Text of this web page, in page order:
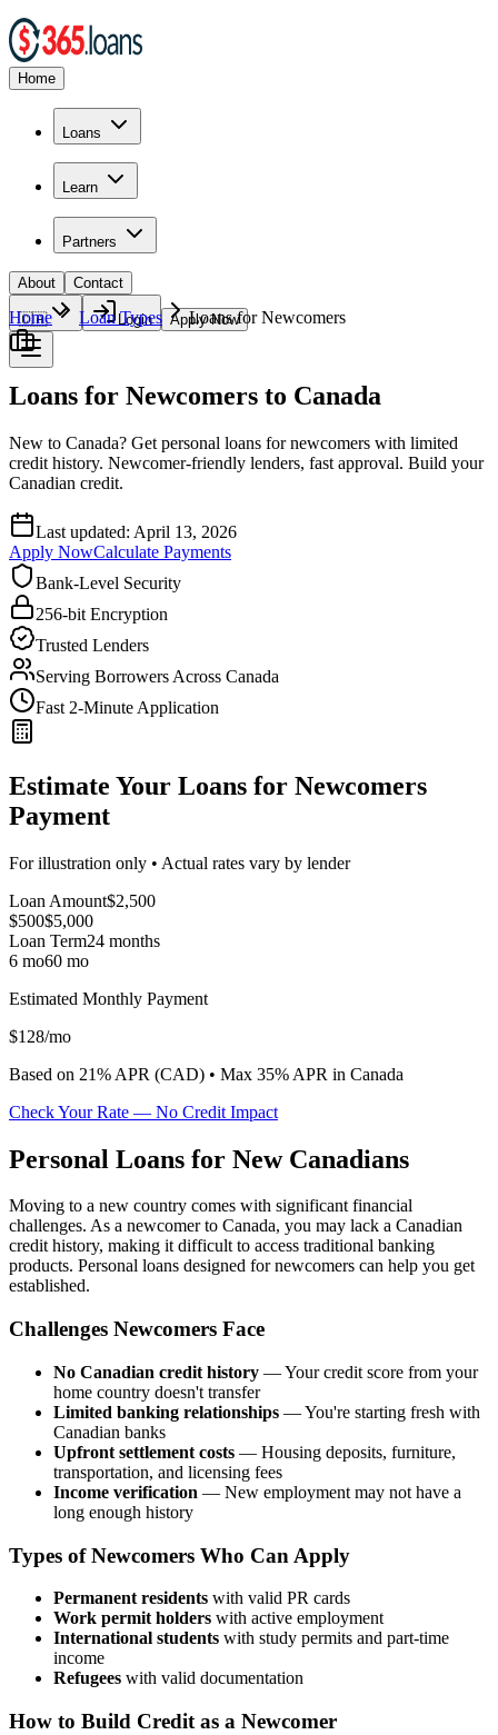
Home
Loans
Learn
Partners
About Contact
🇨🇦 Login Apply Now
Home Loan Types Loans for Newcomers
Loans for Newcomers to Canada
New to Canada? Get personal loans for newcomers with limited
credit history. Newcomer-friendly lenders, fast approval. Build your
Canadian credit.
Last updated: April 13, 2026
Apply NowCalculate Payments
Bank-Level Security
256-bit Encryption
Trusted Lenders
Serving Borrowers Across Canada
Fast 2-Minute Application
Estimate Your Loans for Newcomers
Payment
For illustration only • Actual rates vary by lender
Loan Amount$2,500
$500$5,000
Loan Term24 months
6 mo60 mo
Estimated Monthly Payment
$128/mo
Based on 21% APR (CAD) • Max 35% APR in Canada
Check Your Rate — No Credit Impact
Personal Loans for New Canadians
Moving to a new country comes with significant financial
challenges. As a newcomer to Canada, you may lack a Canadian
credit history, making it difficult to access traditional banking
products. Personal loans designed for newcomers can help you get
established.
Challenges Newcomers Face
No Canadian credit history — Your credit score from your
home country doesn't transfer
Limited banking relationships — You're starting fresh with
Canadian banks
Upfront settlement costs — Housing deposits, furniture,
transportation, and licensing fees
Income verification — New employment may not have a
long enough history
Types of Newcomers Who Can Apply
Permanent residents with valid PR cards
Work permit holders with active employment
International students with study permits and part-time
income
Refugees with valid documentation
How to Build Credit as a Newcomer